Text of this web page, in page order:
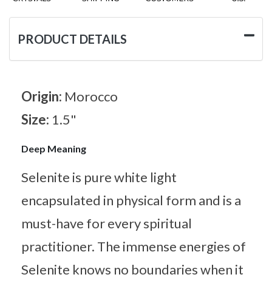
PRODUCT DETAILS
Origin: Morocco
Size: 1.5"
Deep Meaning
Selenite is pure white light
encapsulated in physical form and is a
must-have for every spiritual
practitioner. The immense energies of
Selenite knows no boundaries when it